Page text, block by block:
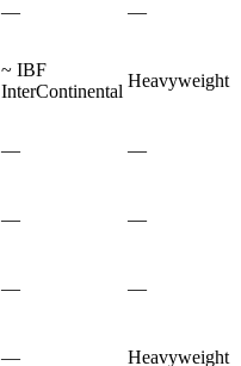
— —
~ IBF
InterContinental
Heavyweight
— —
— —
— —
— Heavyweight